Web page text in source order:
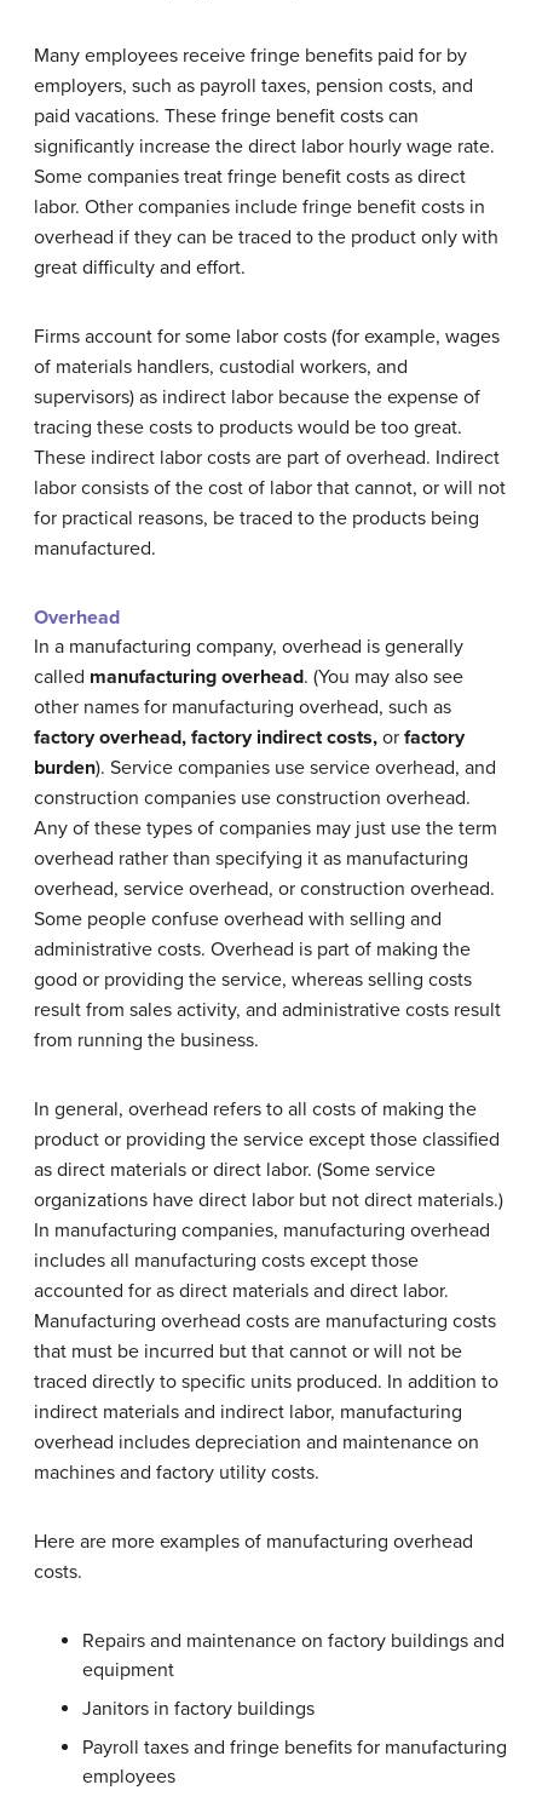
Many employees receive fringe benefits paid for by
employers, such as payroll taxes, pension costs, and
paid vacations. These fringe benefit costs can
significantly increase the direct labor hourly wage rate.
Some companies treat fringe benefit costs as direct
labor. Other companies include fringe benefit costs in
overhead if they can be traced to the product only with
great difficulty and effort.
Firms account for some labor costs (for example, wages
of materials handlers, custodial workers, and
supervisors) as indirect labor because the expense of
tracing these costs to products would be too great.
These indirect labor costs are part of overhead. Indirect
labor consists of the cost of labor that cannot, or will not
for practical reasons, be traced to the products being
manufactured.
Overhead
In a manufacturing company, overhead is generally
called manufacturing overhead. (You may also see
other names for manufacturing overhead, such as
factory overhead, factory indirect costs, or factory
burden). Service companies use service overhead, and
construction companies use construction overhead.
Any of these types of companies may just use the term
overhead rather than specifying it as manufacturing
overhead, service overhead, or construction overhead.
Some people confuse overhead with selling and
administrative costs. Overhead is part of making the
good or providing the service, whereas selling costs
result from sales activity, and administrative costs result
from running the business.
In general, overhead refers to all costs of making the
product or providing the service except those classified
as direct materials or direct labor. (Some service
organizations have direct labor but not direct materials.)
In manufacturing companies, manufacturing overhead
includes all manufacturing costs except those
accounted for as direct materials and direct labor.
Manufacturing overhead costs are manufacturing costs
that must be incurred but that cannot or will not be
traced directly to specific units produced. In addition to
indirect materials and indirect labor, manufacturing
overhead includes depreciation and maintenance on
machines and factory utility costs.
Here are more examples of manufacturing overhead
costs.
Repairs and maintenance on factory buildings and
equipment
Janitors in factory buildings
Payroll taxes and fringe benefits for manufacturing
employees